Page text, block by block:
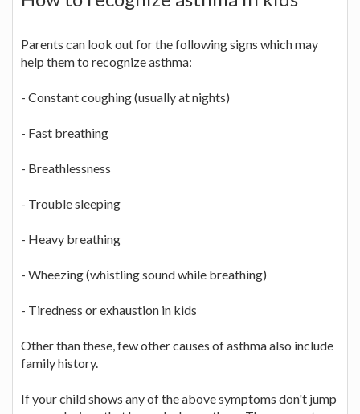
Parents can look out for the following signs which may
help them to recognize asthma:
- Constant coughing (usually at nights)
- Fast breathing
- Breathlessness
- Trouble sleeping
- Heavy breathing
- Wheezing (whistling sound while breathing)
- Tiredness or exhaustion in kids
Other than these, few other causes of asthma also include
family history.
If your child shows any of the above symptoms don't jump